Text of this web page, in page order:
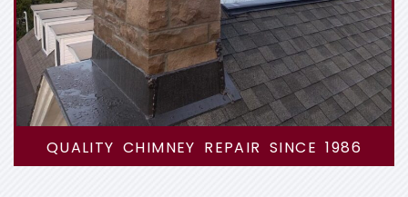
QUALITY CHIMNEY REPAIR SINCE 1986